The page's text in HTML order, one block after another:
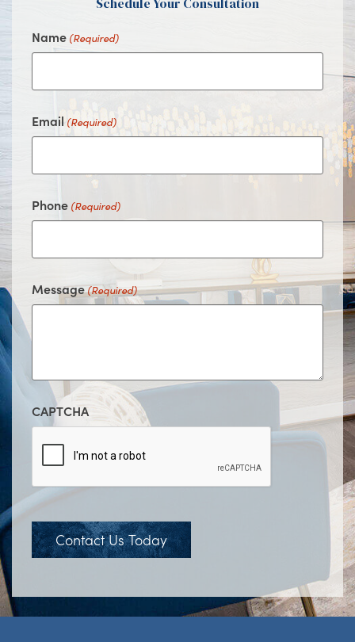
Name (Required)
Email (Required)
Phone (Required)
Message(Required)
CAPTCHA
Contact Us Today